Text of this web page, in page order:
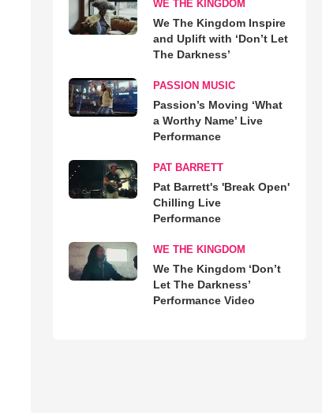
WE THE KINGDOM
We The Kingdom Inspire
and Uplift with ‘Don’t Let
The Darkness’
PASSION MUSIC
Passion’s Moving ‘What
a Worthy Name’ Live
Performance
PAT BARRETT
Pat Barrett's 'Break Open'
Chilling Live
Performance
WE THE KINGDOM
We The Kingdom ‘Don’t
Let The Darkness’
Performance Video